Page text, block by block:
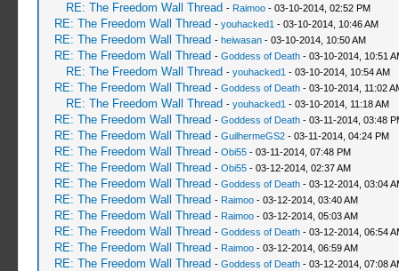
RE: The Freedom Wall Thread - Raimoo- 03-10-2014, 02:52 PM
RE: The Freedom Wall Thread - youhacked1 - 03-10-2014, 10:46 AM
RE: The Freedom Wall Thread - heiwasan- 03-10-2014, 10:50 AM
RE: The Freedom Wall Thread - Goddess of Death- 03-10-2014, 10:51
RE: The Freedom Wall Thread - youhacked1 - 03-10-2014, 10:54 AM
RE: The Freedom Wall Thread - Goddess of Death- 03-10-2014, 11:02
RE: The Freedom Wall Thread - youhacked1 - 03-10-2014, 11:18 AM
RE: The Freedom Wall Thread - Goddess of Death- 03-11-2014, 03:48
RE: The Freedom Wall Thread - GuilhermeGS2- 03-11-2014, 04:24 PM
RE: The Freedom Wall Thread - Obi55- 03-11-2014, 07:48 PM
RE: The Freedom Wall Thread - Obi55- 03-12-2014, 02:37 AM
RE: The Freedom Wall Thread - Goddess of Death- 03-12-2014, 03:04
RE: The Freedom Wall Thread - Raimoo- 03-12-2014, 03:40 AM
RE: The Freedom Wall Thread - Raimoo- 03-12-2014, 05:03 AM
RE: The Freedom Wall Thread - Goddess of Death- 03-12-2014, 06:54
RE: The Freedom Wall Thread - Raimoo- 03-12-2014, 06:59 AM
RE: The Freedom Wall Thread - Goddess of Death- 03-12-2014, 07:08